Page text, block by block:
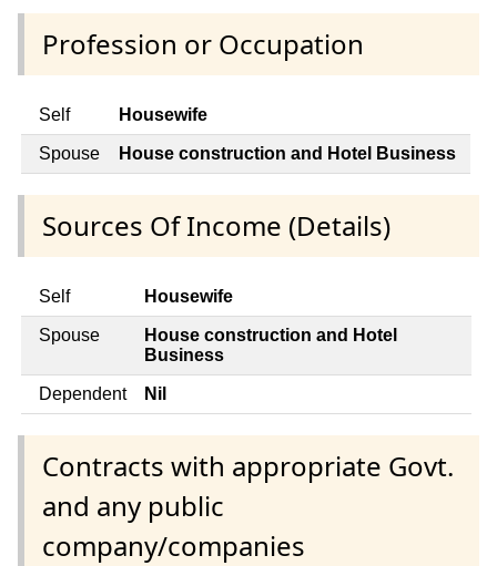
Profession or Occupation
Self Housewife
Spouse House construction and Hotel Business
Sources Of Income (Details)
Self Housewife
Spouse
House construction and Hotel
Business
Dependent Nil
Contracts with appropriate Govt.
and any public
company/companies